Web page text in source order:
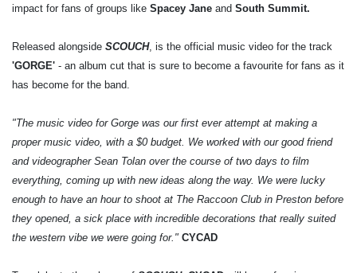
impact for fans of groups like Spacey Jane and South Summit.
Released alongside SCOUCH, is the official music video for the track
'GORGE' - an album cut that is sure to become a favourite for fans as it
has become for the band.
"The music video for Gorge was our first ever attempt at making a
proper music video, with a $0 budget. We worked with our good friend
and videographer Sean Tolan over the course of two days to film
everything, coming up with new ideas along the way. We were lucky
enough to have an hour to shoot at The Raccoon Club in Preston before
they opened, a sick place with incredible decorations that really suited
the western vibe we were going for." CYCAD